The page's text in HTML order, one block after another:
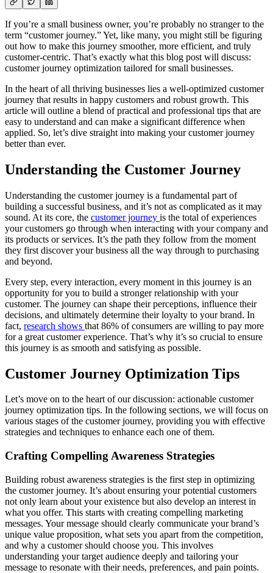
If you’re a small business owner, you’re probably no stranger to the
term “customer journey.” Yet, like many, you might still be figuring
out how to make this journey smoother, more efficient, and truly
customer-centric. That’s exactly what this blog post will discuss:
customer journey optimization tailored for small businesses.
In the heart of all thriving businesses lies a well-optimized customer
journey that results in happy customers and robust growth. This
article will outline a blend of practical and professional tips that are
easy to understand and can make a significant difference when
applied. So, let’s dive straight into making your customer journey
better than ever.
Understanding the Customer Journey
Understanding the customer journey is a fundamental part of
building a successful business, and it’s not as complicated as it may
sound. At its core, the customer journey is the total of experiences
your customers go through when interacting with your company and
its products or services. It’s the path they follow from the moment
they first discover your business all the way through to purchasing
and beyond.
Every step, every interaction, every moment in this journey is an
opportunity for you to build a stronger relationship with your
customer. The journey can shape their perceptions, influence their
decisions, and ultimately determine their loyalty to your brand. In
fact, research shows that 86% of consumers are willing to pay more
for a great customer experience. That’s why it’s so crucial to ensure
this journey is as smooth and satisfying as possible.
Customer Journey Optimization Tips
Let’s move on to the heart of our discussion: actionable customer
journey optimization tips. In the following sections, we will focus on
various stages of the customer journey, providing you with effective
strategies and techniques to enhance each one of them.
Crafting Compelling Awareness Strategies
Building robust awareness strategies is the first step in optimizing
the customer journey. It’s about ensuring your potential customers
not only learn about your existence but also develop an interest in
what you offer. This starts with creating compelling marketing
messages. Your message should clearly communicate your brand’s
unique value proposition, what sets you apart from the competition,
and why a customer should choose you. This involves
understanding your target audience deeply and tailoring your
message to resonate with their needs, preferences, and pain points.